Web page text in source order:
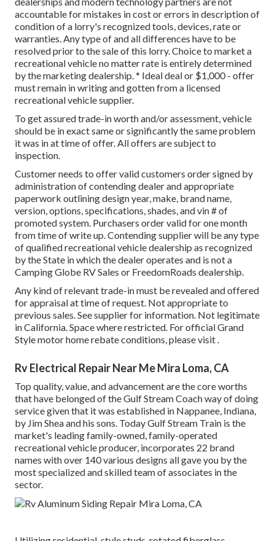
accountable for mistakes in cost or errors in description of
condition of a lorry's recognized tools, devices, rate or
warranties. Any type of and all differences have to be
resolved prior to the sale of this lorry. Choice to market a
recreational vehicle no matter rate is entirely determined
by the marketing dealership. * Ideal deal or $1,000 - offer
must remain in writing and gotten from a licensed
recreational vehicle supplier.
To get assured trade-in worth and/or assessment, vehicle
should be in exact same or significantly the same problem
it was in at time of offer. All offers are subject to
inspection.
Customer needs to offer valid customers order signed by
administration of contending dealer and appropriate
paperwork outlining design year, make, brand name,
version, options, specifications, shades, and vin # of
promoted system. Purchasers order valid for one month
from time of write up. Contending supplier will be any type
of qualified recreational vehicle dealership as recognized
by the State in which the dealer operates and is not a
Camping Globe RV Sales or FreedomRoads dealership.
Any kind of relevant trade-in must be revealed and offered
for appraisal at time of request. Not appropriate to
previous sales. See supplier for information. Not legitimate
in California. Space where restricted. For official Grand
Style motor home rebate conditions, please visit .
Rv Electrical Repair Near Me Mira Loma, CA
Top quality, value, and advancement are the core worths
that have belonged of the Gulf Stream Coach way of doing
service given that it was established in Nappanee, Indiana,
by Jim Shea and his sons. Today Gulf Stream Train is the
market's leading family-owned, family-operated
recreational vehicle producer, incorporates 22 brand
names with over 140 various designs all gave you by the
most specialized and skilled team of associates in the
sector.